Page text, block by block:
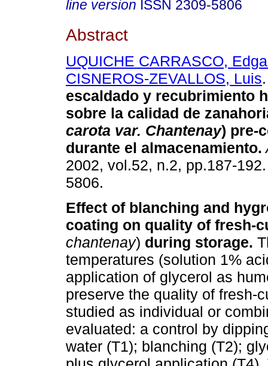
line version ISSN 2309-5806
Abstract
UQUICHE CARRASCO,
CISNEROS-ZEVALLOS, Luis.
escaldado y recubrimiento
sobre la calidad de
carota var. Chantenay) pre-
durante el almacenamiento.
2002, vol.52, n.2, pp.187-
5806.
Effect of blanching and
coating on quality of fresh-
chantenay) during storage.
temperatures (solution 1%
application of glycerol as
preserve the quality of fresh-
studied as individual or
evaluated: a control by
water (T1); blanching (T2);